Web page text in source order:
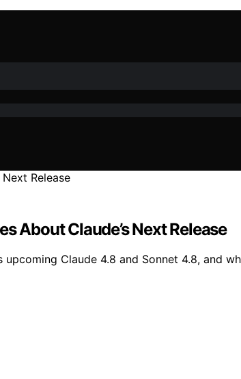
About Claude’s Next Release
Claude 4.8 and Sonnet 4.8, and